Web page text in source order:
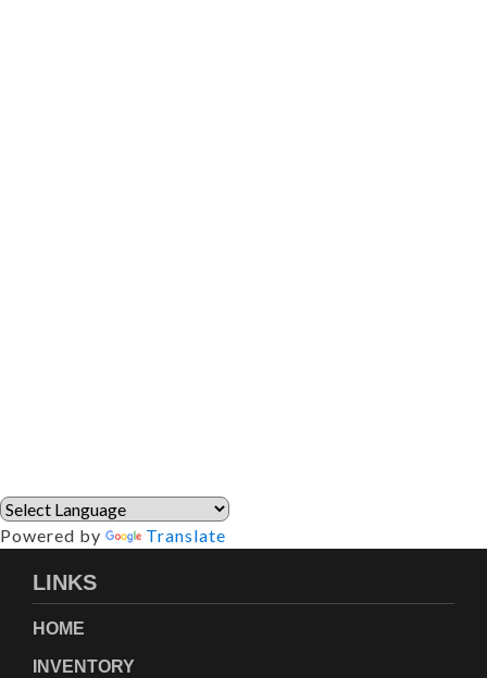
Powered by Translate
LINKS
HOME
INVENTORY